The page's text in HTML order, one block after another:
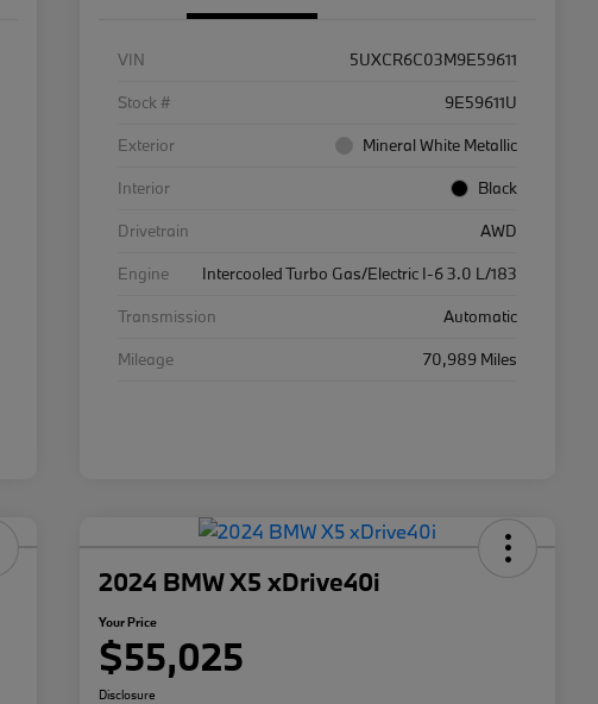
VIN
5UXCR6C03M9E59611
Stock #
9E59611U
Exterior
Mineral White Metallic
Interior
Black
Drivetrain
AWD
Engine
Intercooled Turbo Gas/Electric I-6 3.0 L/183
Transmission
Automatic
Mileage
70,989 Miles
2024 BMW X5 xDrive40i
Your Price
$55,025
Disclosure